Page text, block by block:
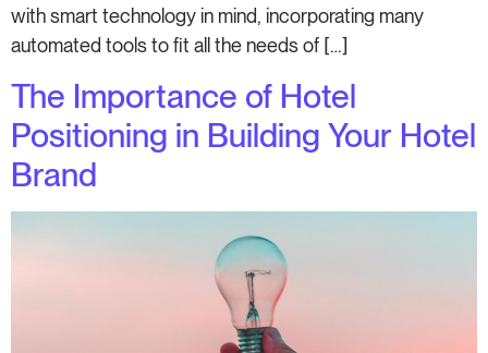
with smart technology in mind, incorporating many
automated tools to fit all the needs of […]
The Importance of Hotel
Positioning in Building Your Hotel
Brand